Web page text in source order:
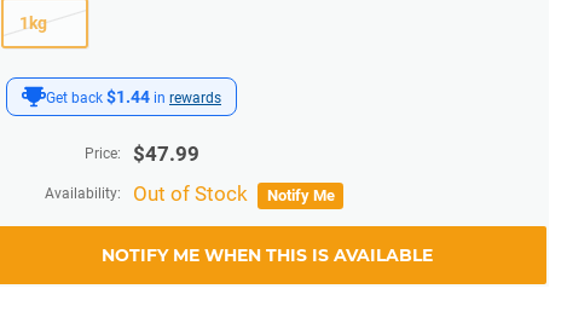
Get back $1.44 in rewards
Price: $47.99
Availability: Out of Stock Notify Me
NOTIFY ME WHEN THIS IS AVAILABLE
1kg